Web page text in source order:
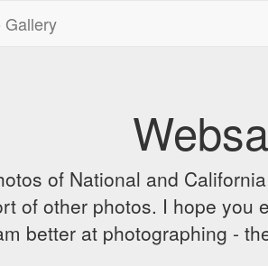
Gallery
of National and
of other photos. I hope you
better at photographing -